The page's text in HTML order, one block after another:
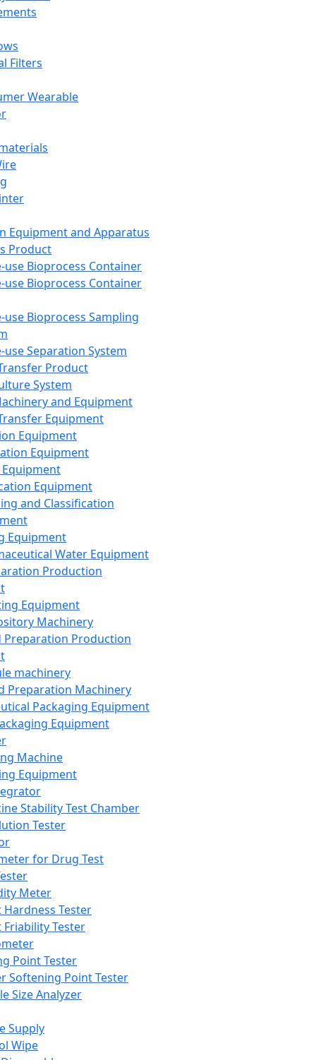
Filters
Wearable
Equipment and Apparatus
Product
use Bioprocess Container
use Bioprocess Container
use Bioprocess Sampling
use Separation System
Product
System
and Equipment
Equipment
Equipment
Equipment
Equipment
and Classification
Equipment
Water Equipment
Production
Equipment
Machinery
Preparation Production
machinery
Preparation Machinery
Packaging Equipment
Equipment
Machine
Equipment
Stability Test Chamber
Tester
for Drug Test
Meter
Hardness Tester
Friability Tester
Point Tester
Softening Point Tester
Size Analyzer
Supply
Wipe